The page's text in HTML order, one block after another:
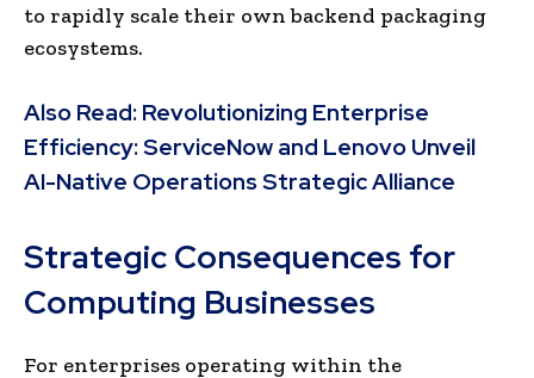
to rapidly scale their own backend packaging
ecosystems.
Also Read: Revolutionizing Enterprise
Efficiency: ServiceNow and Lenovo Unveil
AI-Native Operations Strategic Alliance
Strategic Consequences for
Computing Businesses
For enterprises operating within the